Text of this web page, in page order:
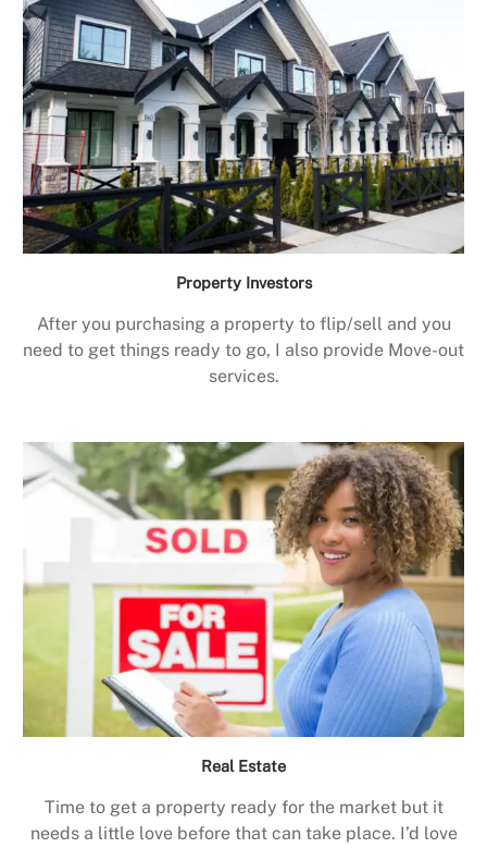
Property Investors
After you purchasing a property to flip/sell and you
need to get things ready to go, I also provide Move-out
services.
Real Estate
Time to get a property ready for the market but it
needs a little love before that can take place. I’d love